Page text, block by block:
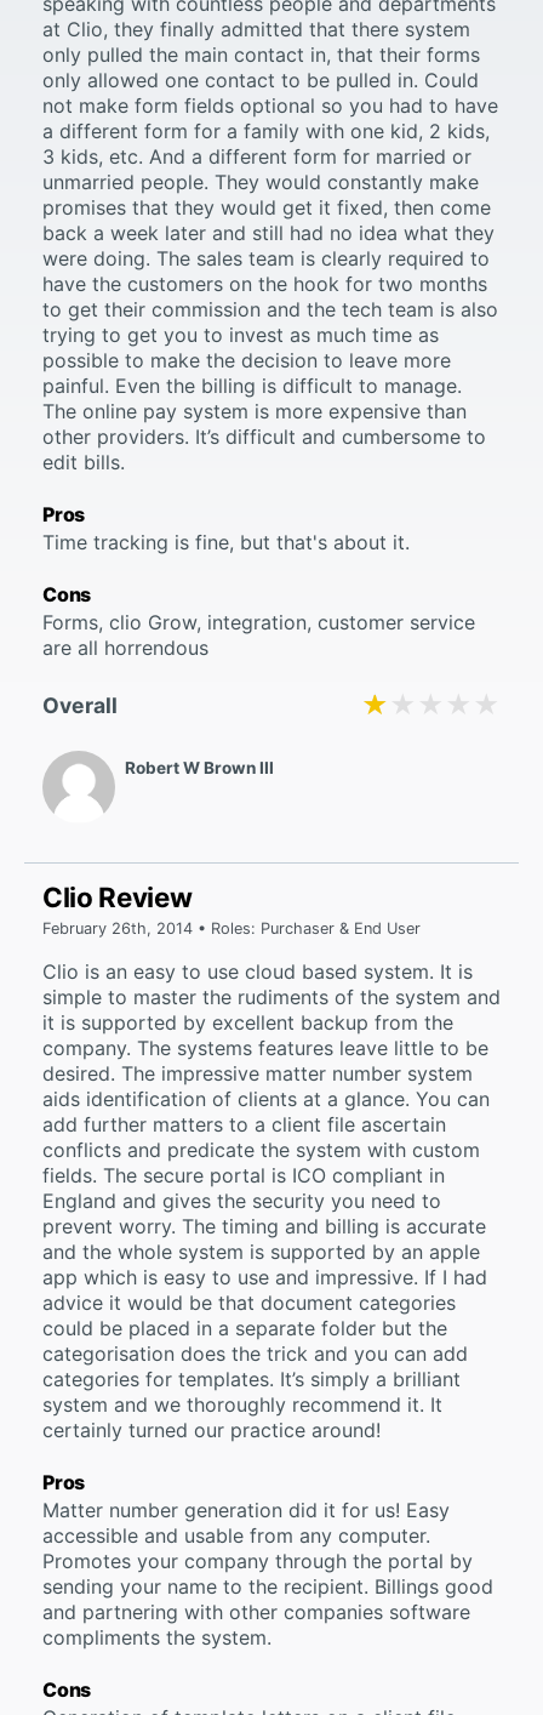
Robert W Brown III
Overall ★★★★★
★★★★★
at Clio, they finally admitted that there system
only pulled the main contact in, that their forms
only allowed one contact to be pulled in. Could
not make form fields optional so you had to have
a different form for a family with one kid, 2 kids,
3 kids, etc. And a different form for married or
unmarried people. They would constantly make
promises that they would get it fixed, then come
back a week later and still had no idea what they
were doing. The sales team is clearly required to
have the customers on the hook for two months
to get their commission and the tech team is also
trying to get you to invest as much time as
possible to make the decision to leave more
painful. Even the billing is difficult to manage.
The online pay system is more expensive than
other providers. It’s difficult and cumbersome to
edit bills.
Pros
Time tracking is fine, but that's about it.
Cons
Forms, clio Grow, integration, customer service
are all horrendous
Clio Review
February 26th, 2014 • Roles: Purchaser & End User
Clio is an easy to use cloud based system. It is
simple to master the rudiments of the system and
it is supported by excellent backup from the
company. The systems features leave little to be
desired. The impressive matter number system
aids identification of clients at a glance. You can
add further matters to a client file ascertain
conflicts and predicate the system with custom
fields. The secure portal is ICO compliant in
England and gives the security you need to
prevent worry. The timing and billing is accurate
and the whole system is supported by an apple
app which is easy to use and impressive. If I had
advice it would be that document categories
could be placed in a separate folder but the
categorisation does the trick and you can add
categories for templates. It’s simply a brilliant
system and we thoroughly recommend it. It
certainly turned our practice around!
Pros
Matter number generation did it for us! Easy
accessible and usable from any computer.
Promotes your company through the portal by
sending your name to the recipient. Billings good
and partnering with other companies software
compliments the system.
Cons